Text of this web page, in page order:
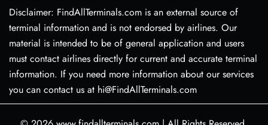
Disclaimer: FindAllTerminals.com is an external source of
terminal information and is not endorsed by airlines. Our
material is intended to be of general application and users
must contact airlines directly for current and accurate terminal
information. If you need more information about our services
you can contact us at hi@FindAllTerminals.com